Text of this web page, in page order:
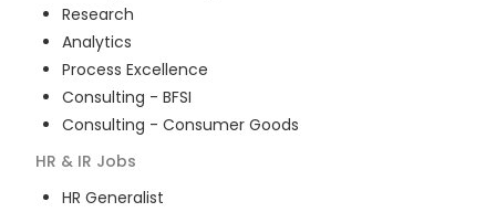
Research
Analytics
Process Excellence
Consulting - BFSI
Consulting - Consumer Goods
HR & IR Jobs
HR Generalist